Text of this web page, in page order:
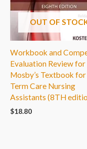
OUT OF
Workbook and
Evaluation Review for
Mosby’s Textbook
Term Care Nursing
Assistants (8TH
$18.80